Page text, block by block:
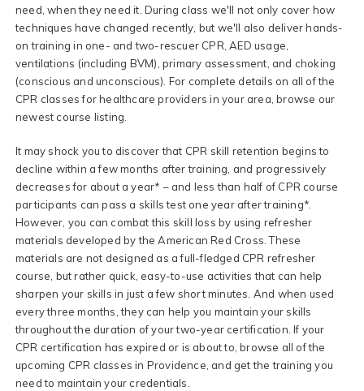
need, when they need it. During class we'll not only cover how
techniques have changed recently, but we'll also deliver hands-
on training in one- and two-rescuer CPR, AED usage,
ventilations (including BVM), primary assessment, and choking
(conscious and unconscious). For complete details on all of the
CPR classes for healthcare providers in your area, browse our
newest course listing.
It may shock you to discover that CPR skill retention begins to
decline within a few months after training, and progressively
decreases for about a year* – and less than half of CPR course
participants can pass a skills test one year after training*.
However, you can combat this skill loss by using refresher
materials developed by the American Red Cross. These
materials are not designed as a full-fledged CPR refresher
course, but rather quick, easy-to-use activities that can help
sharpen your skills in just a few short minutes. And when used
every three months, they can help you maintain your skills
throughout the duration of your two-year certification. If your
CPR certification has expired or is about to, browse all of the
upcoming CPR classes in Providence, and get the training you
need to maintain your credentials.